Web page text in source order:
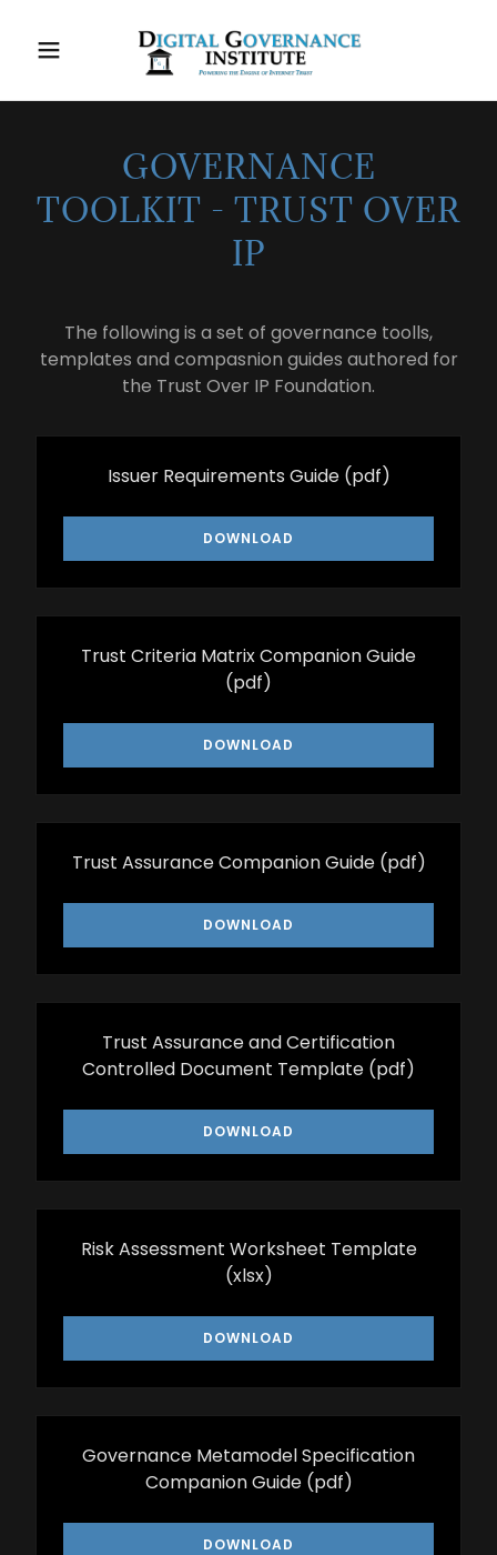
GOVERNANCE
TOOLKIT - TRUST OVER
IP
The following is a set of governance toolls,
templates and compasnion guides authored for
the Trust Over IP Foundation.
Issuer Requirements Guide(pdf)
DOWNLOAD
Trust Criteria Matrix Companion Guide
(pdf)
DOWNLOAD
Trust Assurance Companion Guide(pdf)
DOWNLOAD
Trust Assurance and Certification
Controlled Document Template (pdf)
DOWNLOAD
Risk Assessment Worksheet Template
(xlsx)
DOWNLOAD
Governance Metamodel Specification
Companion Guide(pdf)
DOWNLOAD